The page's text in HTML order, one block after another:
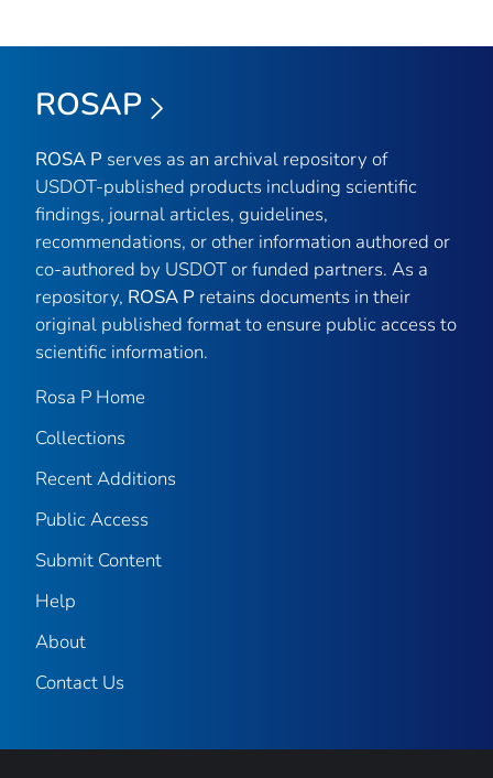
ROSAP
ROSA P serves as an archival repository of
USDOT-published products including scientific
findings, journal articles, guidelines,
recommendations, or other information authored or
co-authored by USDOT or funded partners. As a
repository, ROSA P retains documents in their
original published format to ensure public access to
scientific information.
Rosa P Home
Collections
Recent Additions
Public Access
Submit Content
Help
About
Contact Us